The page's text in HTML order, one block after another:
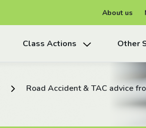
About us
Class Actions Other
Road Accident & TAC advice